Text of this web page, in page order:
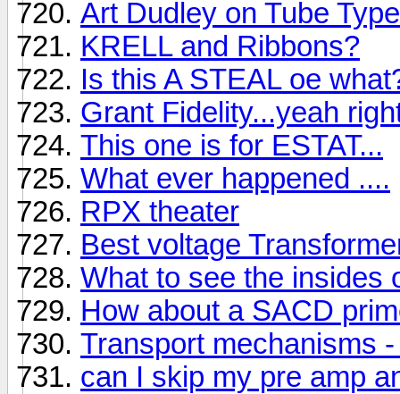
Art Dudley on Tube
KRELL and Ribbons?
Is this A STEAL oe
Grant Fidelity...yeah
This one is for ESTAT...
What ever happened ....
RPX theater
Best voltage
What to see the insides
How about a SACD
Transport mechanisms
can I skip my pre amp